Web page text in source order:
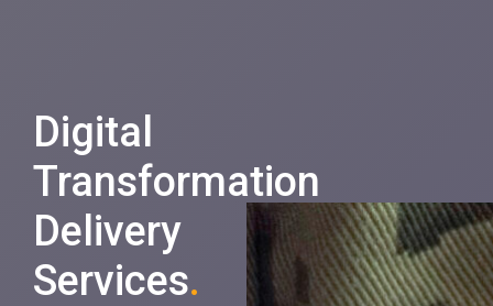
Digital
Transformation
Delivery
Services.